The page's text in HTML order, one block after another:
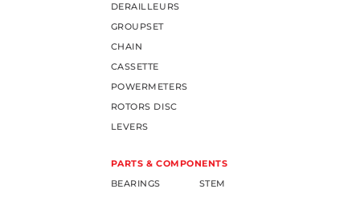
DERAILLEURS
GROUPSET
CHAIN
CASSETTE
POWERMETERS
ROTORS DISC
LEVERS
PARTS & COMPONENTS
BEARINGS
STEM